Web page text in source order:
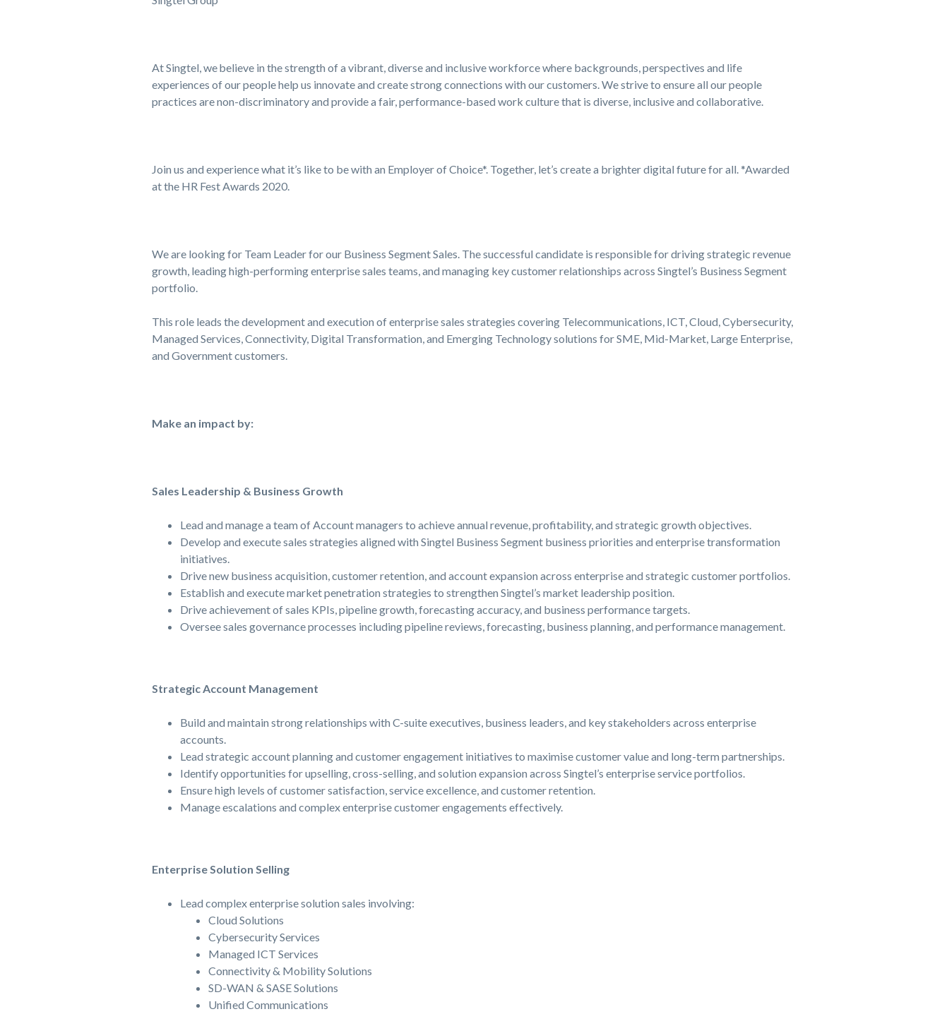
At Singtel, we believe in the strength of a vibrant, diverse and inclusive workforce where backgrounds, perspectives and life
experiences of our people help us innovate and create strong connections with our customers. We strive to ensure all our people
practices are non-discriminatory and provide a fair, performance-based work culture that is diverse, inclusive and collaborative.
Join us and experience what it’s like to be with an Employer of Choice*. Together, let’s create a brighter digital future for all. *Awarded
at the HR Fest Awards 2020.
We are looking for Team Leader for our Business Segment Sales. The successful candidate is responsible for driving strategic revenue
growth, leading high-performing enterprise sales teams, and managing key customer relationships across Singtel’s Business Segment
portfolio.
This role leads the development and execution of enterprise sales strategies covering Telecommunications, ICT, Cloud, Cybersecurity,
Managed Services, Connectivity, Digital Transformation, and Emerging Technology solutions for SME, Mid-Market, Large Enterprise,
and Government customers.
Make an impact by:
Sales Leadership & Business Growth
Lead and manage a team of Account managers to achieve annual revenue, profitability, and strategic growth objectives.
Develop and execute sales strategies aligned with Singtel Business Segment business priorities and enterprise transformation
initiatives.
Drive new business acquisition, customer retention, and account expansion across enterprise and strategic customer portfolios.
Establish and execute market penetration strategies to strengthen Singtel’s market leadership position.
Drive achievement of sales KPIs, pipeline growth, forecasting accuracy, and business performance targets.
Oversee sales governance processes including pipeline reviews, forecasting, business planning, and performance management.
Strategic Account Management
Build and maintain strong relationships with C-suite executives, business leaders, and key stakeholders across enterprise
accounts.
Lead strategic account planning and customer engagement initiatives to maximise customer value and long-term partnerships.
Identify opportunities for upselling, cross-selling, and solution expansion across Singtel’s enterprise service portfolios.
Ensure high levels of customer satisfaction, service excellence, and customer retention.
Manage escalations and complex enterprise customer engagements effectively.
Enterprise Solution Selling
Lead complex enterprise solution sales involving:
Cloud Solutions
Cybersecurity Services
Managed ICT Services
Connectivity & Mobility Solutions
SD-WAN & SASE Solutions
Unified Communications